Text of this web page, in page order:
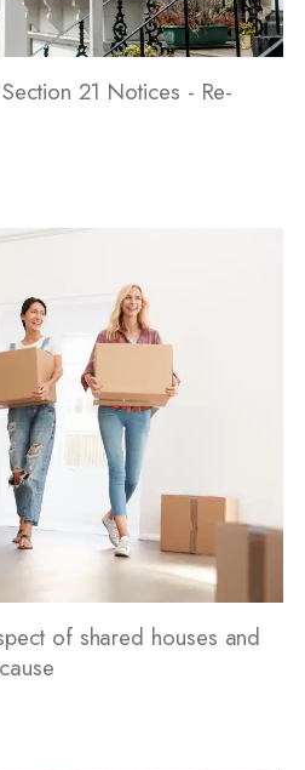
21 Notices - Re-
of shared houses and